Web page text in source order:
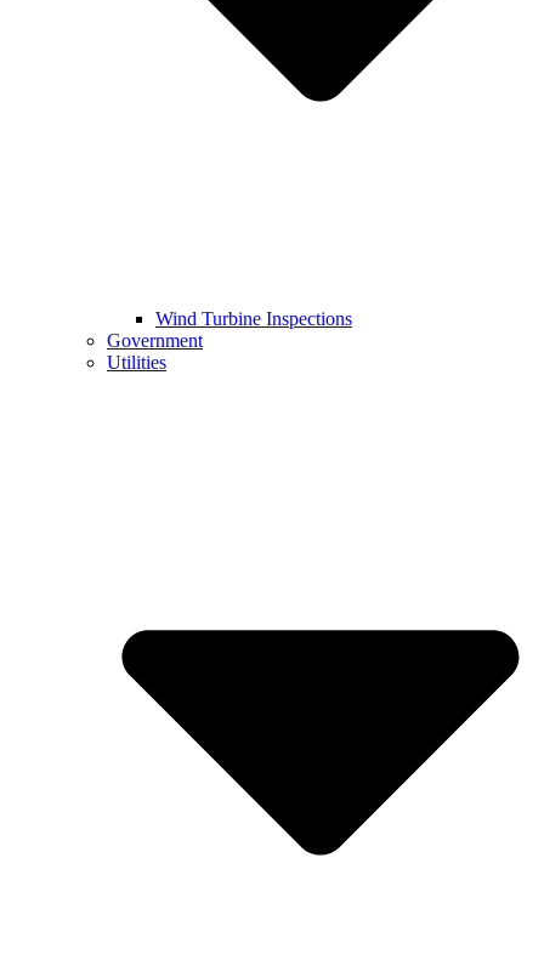
Wind Turbine Inspections
Government
Utilities